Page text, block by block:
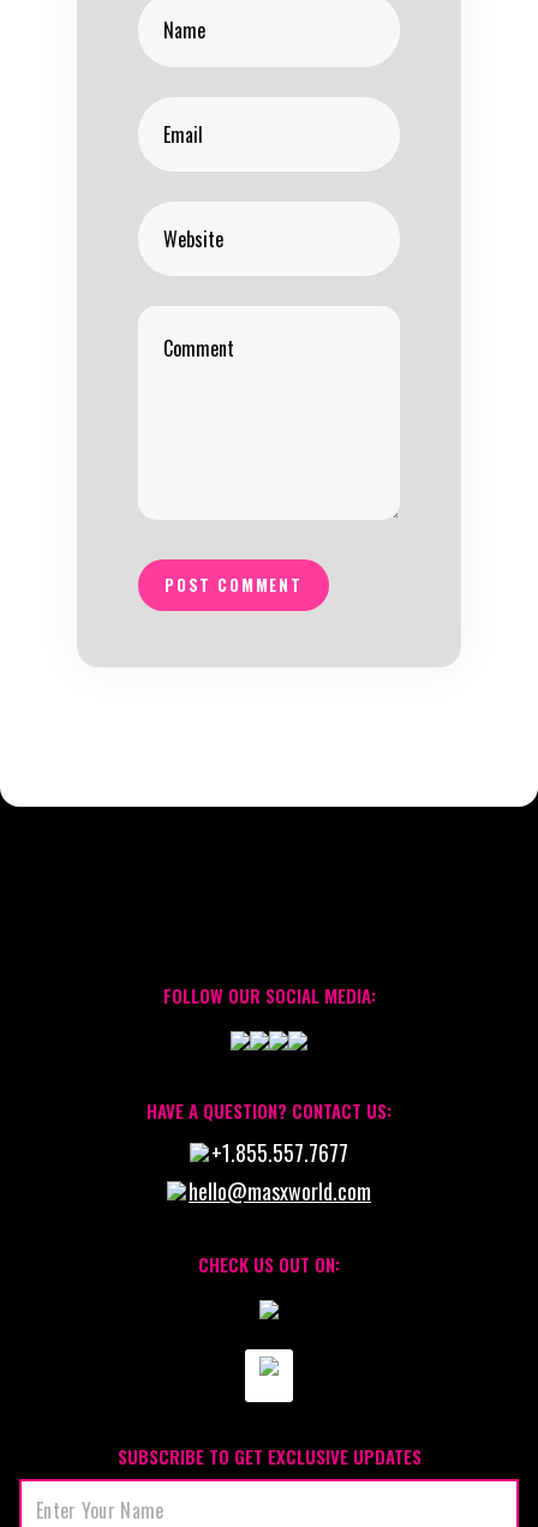
POST COMMENT
FOLLOW OUR SOCIAL MEDIA:
HAVE A QUESTION? CONTACT US:
+1.855.557.7677
hello@masxworld.com
CHECK US OUT ON:
SUBSCRIBE TO GET EXCLUSIVE UPDATES